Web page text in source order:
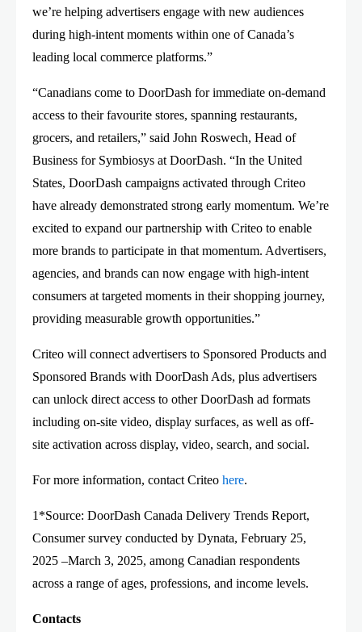
we’re helping advertisers engage with new audiences
during high-intent moments within one of Canada’s
leading local commerce platforms.”
“Canadians come to DoorDash for immediate on-demand
access to their favourite stores, spanning restaurants,
grocers, and retailers,” said John Roswech, Head of
Business for Symbiosys at DoorDash. “In the United
States, DoorDash campaigns activated through Criteo
have already demonstrated strong early momentum. We’re
excited to expand our partnership with Criteo to enable
more brands to participate in that momentum. Advertisers,
agencies, and brands can now engage with high-intent
consumers at targeted moments in their shopping journey,
providing measurable growth opportunities.”
Criteo will connect advertisers to Sponsored Products and
Sponsored Brands with DoorDash Ads, plus advertisers
can unlock direct access to other DoorDash ad formats
including on-site video, display surfaces, as well as off-
site activation across display, video, search, and social.
For more information, contact Criteo here.
1*Source: DoorDash Canada Delivery Trends Report,
Consumer survey conducted by Dynata, February 25,
2025 –March 3, 2025, among Canadian respondents
across a range of ages, professions, and income levels.
Contacts